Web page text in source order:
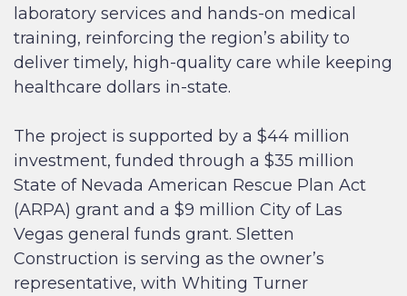
laboratory services and hands-on medical
training, reinforcing the region’s ability to
deliver timely, high-quality care while keeping
healthcare dollars in-state.
The project is supported by a $44 million
investment, funded through a $35 million
State of Nevada American Rescue Plan Act
(ARPA) grant and a $9 million City of Las
Vegas general funds grant. Sletten
Construction is serving as the owner’s
representative, with Whiting Turner